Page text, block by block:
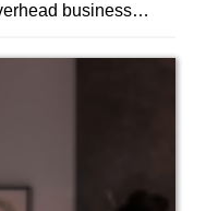
business